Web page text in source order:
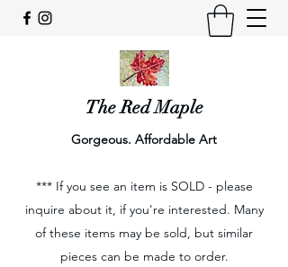
The Red Maple
Gorgeous. Affordable Art
*** If you see an item is SOLD - please
inquire about it, if you're interested. Many
of these items may be sold, but similar
pieces can be made to order.